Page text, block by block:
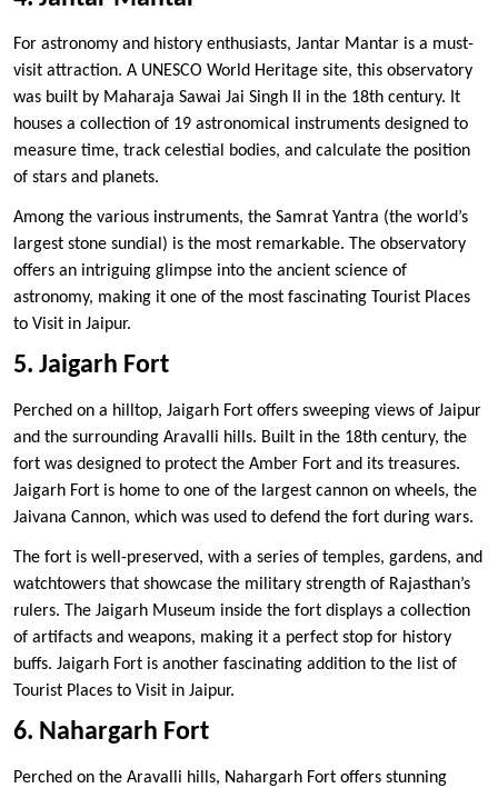
For astronomy and history enthusiasts, Jantar Mantar is a must-
visit attraction. A UNESCO World Heritage site, this observatory
was built by Maharaja Sawai Jai Singh II in the 18th century. It
houses a collection of 19 astronomical instruments designed to
measure time, track celestial bodies, and calculate the position
of stars and planets.
Among the various instruments, the Samrat Yantra (the world’s
largest stone sundial) is the most remarkable. The observatory
offers an intriguing glimpse into the ancient science of
astronomy, making it one of the most fascinating Tourist Places
to Visit in Jaipur.
5. Jaigarh Fort
Perched on a hilltop, Jaigarh Fort offers sweeping views of Jaipur
and the surrounding Aravalli hills. Built in the 18th century, the
fort was designed to protect the Amber Fort and its treasures.
Jaigarh Fort is home to one of the largest cannon on wheels, the
Jaivana Cannon, which was used to defend the fort during wars.
The fort is well-preserved, with a series of temples, gardens, and
watchtowers that showcase the military strength of Rajasthan’s
rulers. The Jaigarh Museum inside the fort displays a collection
of artifacts and weapons, making it a perfect stop for history
buffs. Jaigarh Fort is another fascinating addition to the list of
Tourist Places to Visit in Jaipur.
6. Nahargarh Fort
Perched on the Aravalli hills, Nahargarh Fort offers stunning